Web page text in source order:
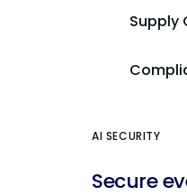
Supply
AI SECURITY
Secure